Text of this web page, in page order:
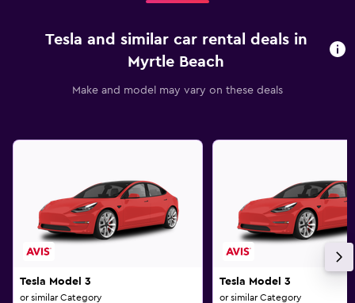
Tesla and similar car rental deals in
Myrtle Beach
Make and model may vary on these deals
Tesla Model 3
or similar Category
Tesla Model 3
or similar Category